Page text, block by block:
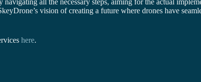
all the necessary steps, aiming for the actual
vision of creating a future where drones have
here.